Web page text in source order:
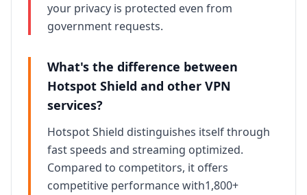
your privacy is protected even from
government requests.
What's the difference between
Hotspot Shield and other VPN
services?
Hotspot Shield distinguishes itself through
fast speeds and streaming optimized.
Compared to competitors, it offers
competitive performance with1,800+